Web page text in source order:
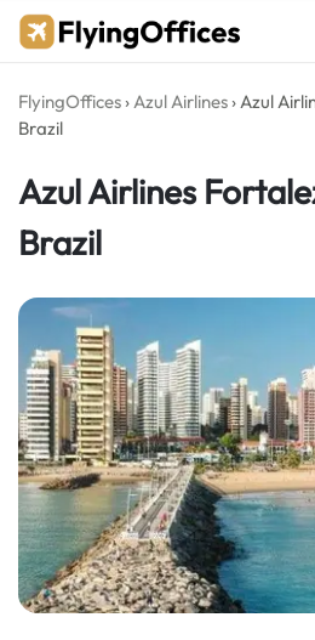
Skip
FlyingOffices ›Azul Airlines ›Azul
Brazil
Azul Airlines
Brazil